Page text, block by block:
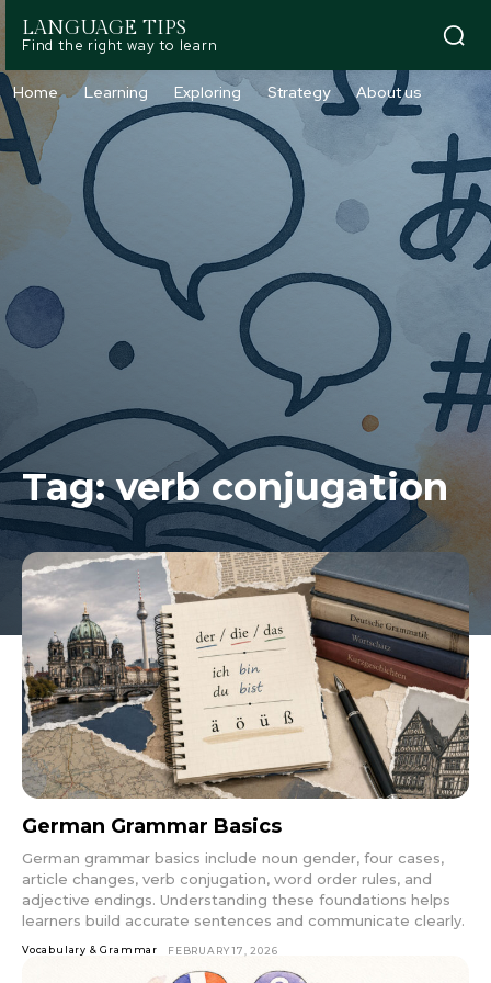
LANGUAGE TIPS
Find the right way to learn
Home Learning Exploring Strategy About us
Tag:verb conjugation
German Grammar Basics
German grammar basics include noun gender, four cases,
article changes, verb conjugation, word order rules, and
adjective endings. Understanding these foundations helps
learners build accurate sentences and communicate clearly.
Vocabulary & Grammar FEBRUARY 17, 2026